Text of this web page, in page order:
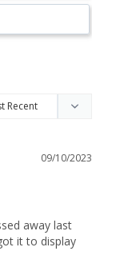
09/10/2023
away last
it to display